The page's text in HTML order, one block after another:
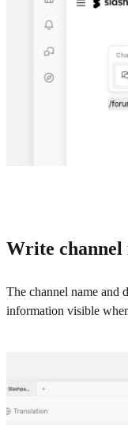
Write channel
The channel name and
information visible